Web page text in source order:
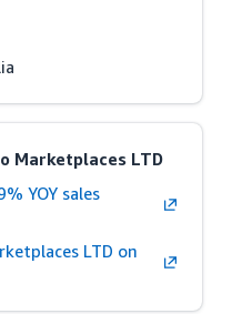
Marketplaces LTD
YOY sales
LTD on